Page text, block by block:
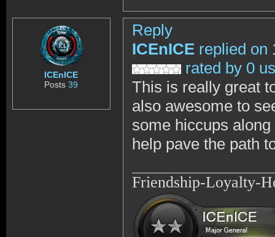
ICEnICE
Posts39
Reply
ICEnICE replied on
rated by 0
This is really great
also awesome to
some hiccups
help pave the path
Friendship-Loyalty-